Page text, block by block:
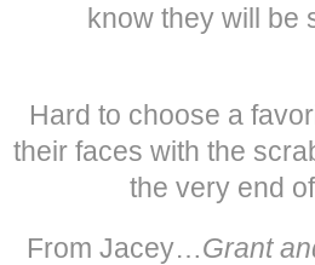
know they will be
Hard to choose a
their faces with the
the very end
From Jacey…Grant